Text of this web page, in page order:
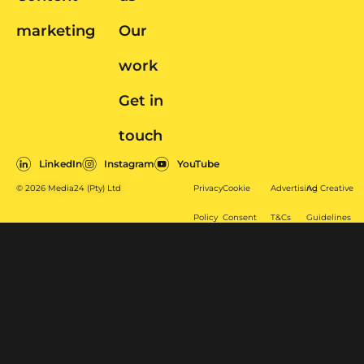
marketing
Our
work
Get in
touch
© 2026 Media24 (Pty) Ltd Privacy
Policy
Cookie
Consent
Advertising
T&Cs
Ad Creative
Guidelines
LinkedIn Instagram YouTube